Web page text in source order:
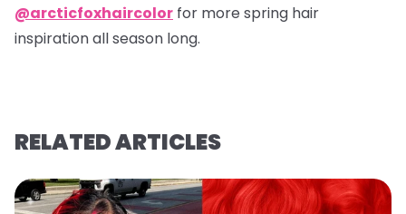
@arcticfoxhaircolor for more spring hair
inspiration all season long.
RELATED ARTICLES